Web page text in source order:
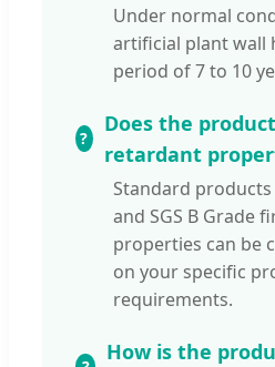
Under normal
artificial plant wall
period of 7 to 10
Does the
retardant
Standard
and SGS B Grade
properties can be
on your specific
requirements.
How is the